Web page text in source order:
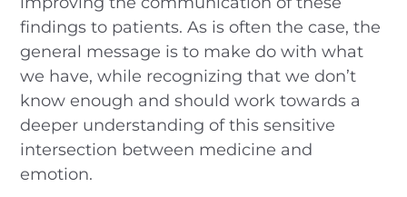
findings to patients. As is often the case, the
general message is to make do with what
we have, while recognizing that we don’t
know enough and should work towards a
deeper understanding of this sensitive
intersection between medicine and
emotion.